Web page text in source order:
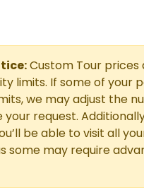
Custom Tour prices
limits. If some of your
we may adjust the
request.
be able to visit all
some may require